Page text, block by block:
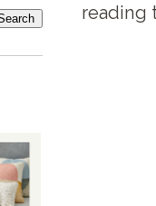
reading